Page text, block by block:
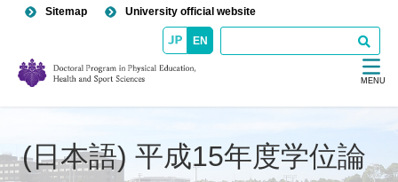
Sitemap University official website
EN
MENU
(日本語) 平成15年度学位論